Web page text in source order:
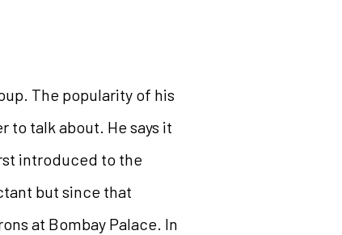
The popularity of his
to talk about. He says it
introduced to the
but since that
at Bombay Palace. In